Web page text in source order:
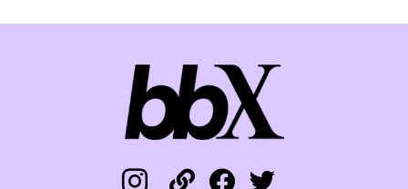
instagram
link facebooktwitter